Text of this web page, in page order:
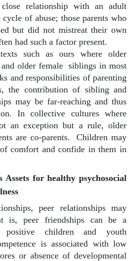
relationship with an adult
of abuse; those parents who
but did not mistreat their own
had such a factor present.
such as ours where older
older female siblings in most
and responsibilities of parenting
the contribution of sibling and
may be far-reaching and thus
In collective cultures where
an exception but a rule, older
are co-parents.
Children may
comfort and confide in them in
Assets for healthy psychosocial
peer relationships may
is, peer friendships can be a
children and youth
is associated with low
or absence of developmental